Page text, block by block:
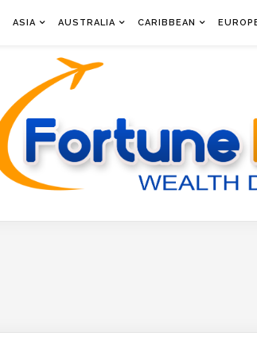
ASIA AUSTRALIA CARIBBEAN